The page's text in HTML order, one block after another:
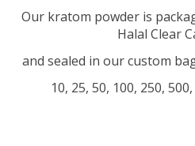
Our kratom powder is
Halal Clear
and sealed in our custom
10, 25, 50, 100, 250,